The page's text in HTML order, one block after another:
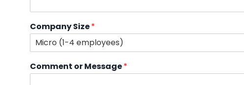
Company Size*
Comment or Message*